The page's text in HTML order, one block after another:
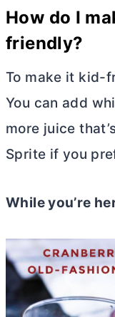
How do I
friendly?
To make it kid-
You can add
more juice
Sprite if you
While you’re